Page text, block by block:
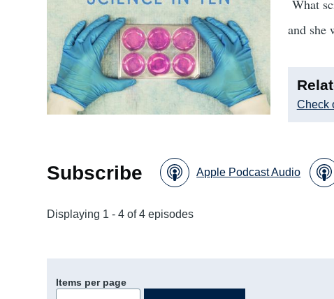
What
and she
Check
Subscribe Apple Podcast Audio
Displaying 1 - 4 of 4 episodes
Items per page